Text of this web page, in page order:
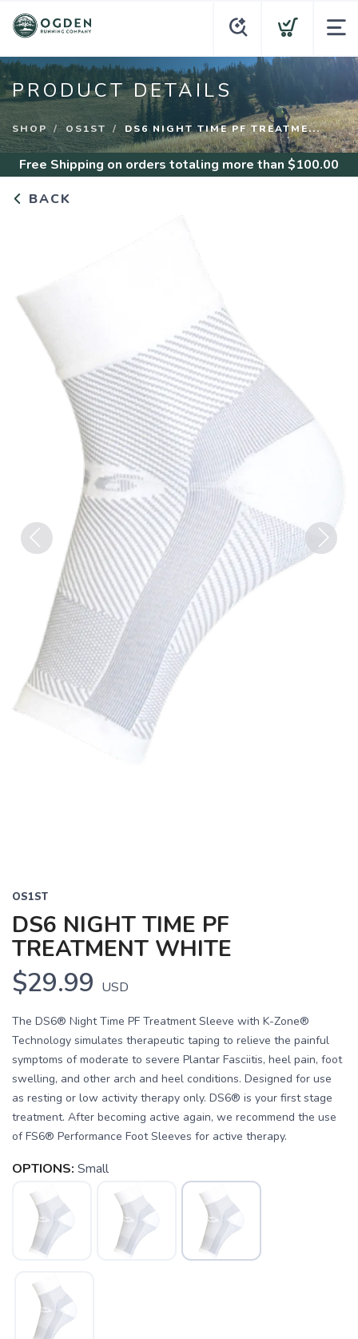
PRODUCT DETAILS
SHOP OS1ST DS6 NIGHT TIME PF TREATME...
Free Shipping on orders totaling more than $100.00
BACK
Previous
OS1ST
DS6 NIGHT TIME PF
TREATMENT WHITE
$29.99 USD
The DS6® Night Time PF Treatment Sleeve with K-Zone®
Technology simulates therapeutic taping to relieve the painful
symptoms of moderate to severe Plantar Fasciitis, heel pain, foot
swelling, and other arch and heel conditions. Designed for use
as resting or low activity therapy only. DS6® is your first stage
treatment. After becoming active again, we recommend the use
of FS6® Performance Foot Sleeves for active therapy.
OPTIONS: Small